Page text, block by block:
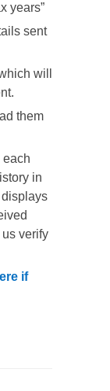
years”
sent
will
them
each
in
verify
if